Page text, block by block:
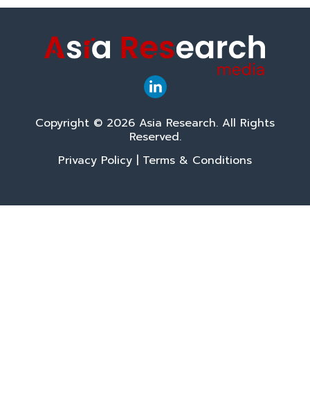
Copyright © 2026 Asia Research. All Rights
Reserved.
Privacy Policy | Terms & Conditions